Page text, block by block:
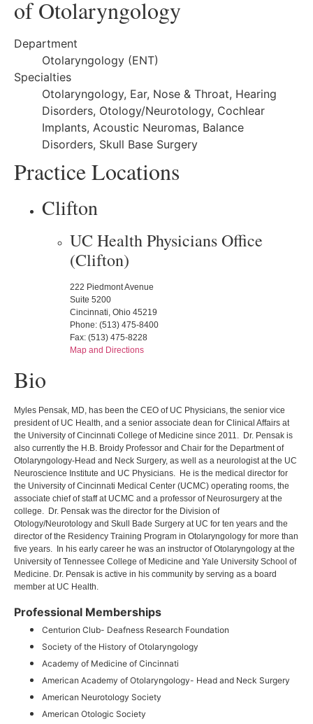
of Otolaryngology
Department
Otolaryngology (ENT)
Specialties
Otolaryngology, Ear, Nose & Throat, Hearing
Disorders, Otology/Neurotology, Cochlear
Implants, Acoustic Neuromas, Balance
Disorders, Skull Base Surgery
Practice Locations
Clifton
UC Health Physicians Office
(Clifton)
222 Piedmont Avenue
Suite 5200
Cincinnati, Ohio 45219
Phone: (513) 475-8400
Fax: (513) 475-8228
Map and Directions
Bio
Myles Pensak, MD, has been the CEO of UC Physicians, the senior vice
president of UC Health, and a senior associate dean for Clinical Affairs at
the University of Cincinnati College of Medicine since 2011. Dr. Pensak is
also currently the H.B. Broidy Professor and Chair for the Department of
Otolaryngology-Head and Neck Surgery, as well as a neurologist at the UC
Neuroscience Institute and UC Physicians. He is the medical director for
the University of Cincinnati Medical Center (UCMC) operating rooms, the
associate chief of staff at UCMC and a professor of Neurosurgery at the
college. Dr. Pensak was the director for the Division of
Otology/Neurotology and Skull Bade Surgery at UC for ten years and the
director of the Residency Training Program in Otolaryngology for more than
five years. In his early career he was an instructor of Otolaryngology at the
University of Tennessee College of Medicine and Yale University School of
Medicine. Dr. Pensak is active in his community by serving as a board
member at UC Health.
Professional Memberships
Centurion Club- Deafness Research Foundation
Society of the History of Otolaryngology
Academy of Medicine of Cincinnati
American Academy of Otolaryngology- Head and Neck Surgery
American Neurotology Society
American Otologic Society